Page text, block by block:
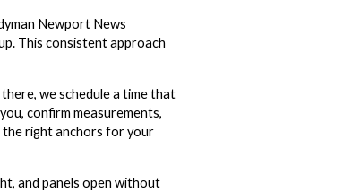
Newport News
This consistent approach
we schedule a time that
confirm measurements,
the right anchors for your
and panels open without